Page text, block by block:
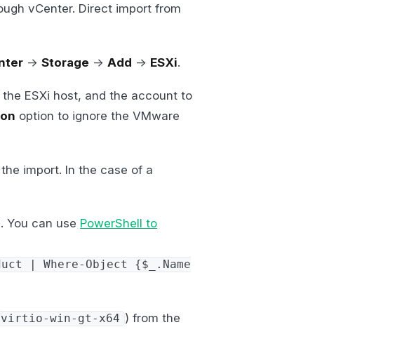
vCenter. Direct import from
-> Storage -> Add -> ESXi.
ESXi host, and the account to
option to ignore the VMware
import. In the case of a
You can use PowerShell to
| Where-Object {$_.Name
virtio-win-gt-x64 ) from the